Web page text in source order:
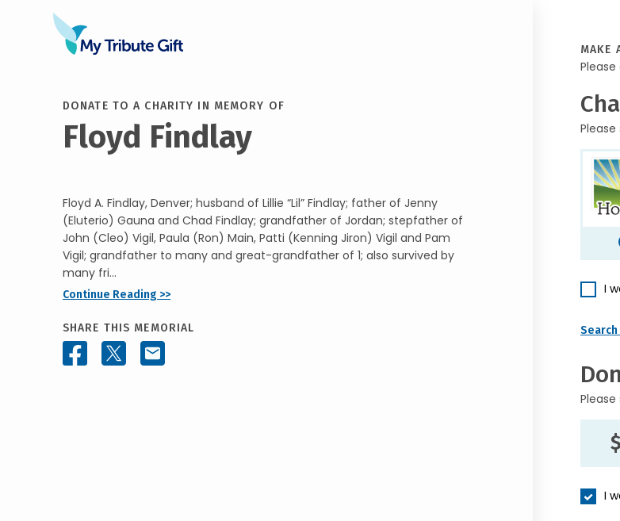
DONATE TO A CHARITY IN MEMORY OF
Floyd Findlay
Floyd A. Findlay, Denver; husband of Lillie “Lil” Findlay; father of Jenny
(Eluterio) Gauna and Chad Findlay; grandfather of Jordan; stepfather of
John (Cleo) Vigil, Paula (Ron) Main, Patti (Kenning Jiron) Vigil and Pam
Vigil; grandfather to many and great-grandfather of 1; also survived by
many fri...
Continue Reading >>
SHARE THIS MEMORIAL
MAKE
I
Search
I